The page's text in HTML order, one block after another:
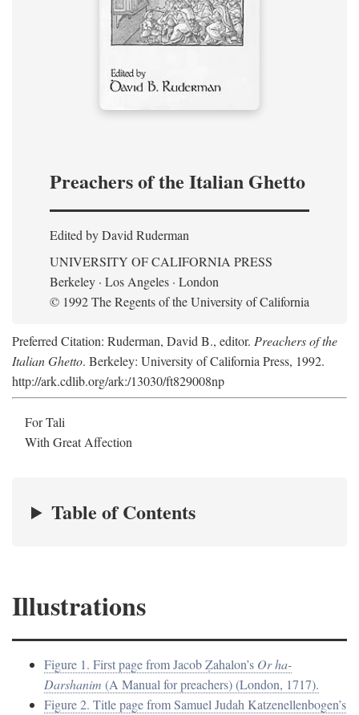
Preachers of the Italian Ghetto
Edited by David Ruderman
UNIVERSITY OF CALIFORNIA PRESS
Berkeley · Los Angeles · London
© 1992 The Regents of the University of California
Preferred Citation: Ruderman, David B., editor. Preachers of the
Italian Ghetto. Berkeley: University of California Press, 1992.
http://ark.cdlib.org/ark:/13030/ft829008np
For Tali
With Great Affection
Table of Contents
Illustrations
Figure 1. First page from Jacob Ẓahalon’s Or ha-
Darshanim (A Manual for preachers) (London, 1717).
Figure 2. Title page from Samuel Judah Katzenellenbogen’s